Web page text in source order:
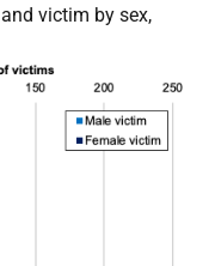
victim by sex,